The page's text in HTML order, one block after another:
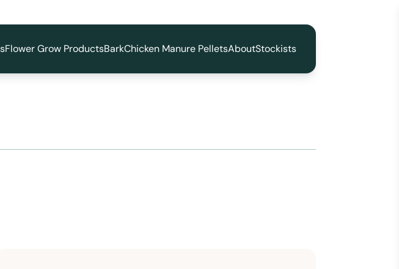
Flower Grow ProductsBarkChicken Manure PelletsAboutStockists